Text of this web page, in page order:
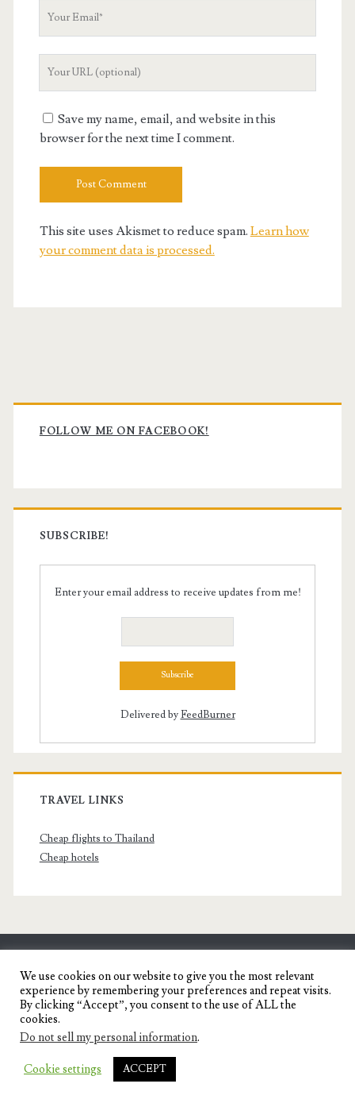
Your
Save my name, email, and website in this
browser for the next time I comment.
This site uses Akismet to reduce spam. Learn how
your comment data is processed.
Primary
Sidebar
FOLLOW ME ON FACEBOOK!
SUBSCRIBE!
Enter your email address to receive updates from me!
Delivered byFeedBurner
TRAVEL LINKS
Cheap flights to Thailand
Cheap hotels
SENYORITA.NET
Travel Blog of a Dagupena Dreamer
IGNITE WORDPRESS THEME
THEMES.
We use cookies on our website to give you the most relevant
experience by remembering your preferences and repeat visits.
By clicking “Accept”, you consent to the use of ALL the
cookies.
Do not sell my personal information.
Cookie settings ACCEPT